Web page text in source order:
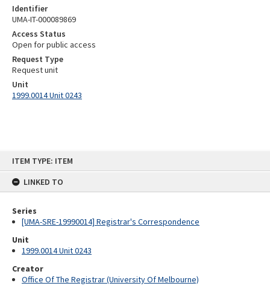
ITEM TYPE: ITEM
LINKED TO
Series
[UMA-SRE-19990014] Registrar's Correspondence
Unit
1999.0014 Unit 0243
Creator
Office Of The Registrar (University Of Melbourne)
Identifier
UMA-IT-000089869
Access Status
Open for public access
Request Type
Request unit
Unit
1999.0014 Unit 0243